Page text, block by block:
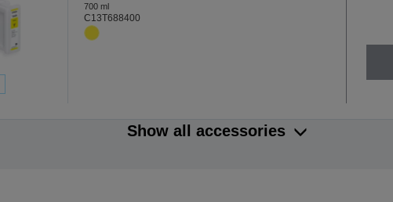
700 ml
C13T688400
Show all accessories